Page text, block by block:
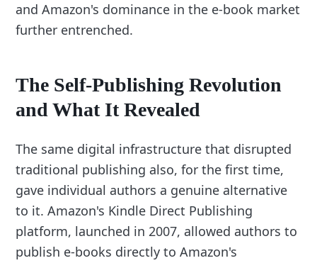
and Amazon's dominance in the e-book market
further entrenched.
The Self-Publishing Revolution
and What It Revealed
The same digital infrastructure that disrupted
traditional publishing also, for the first time,
gave individual authors a genuine alternative
to it. Amazon's Kindle Direct Publishing
platform, launched in 2007, allowed authors to
publish e-books directly to Amazon's